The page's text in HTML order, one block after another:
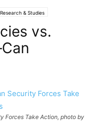
Research & Studies
vs.
Forces Take Action, photo by